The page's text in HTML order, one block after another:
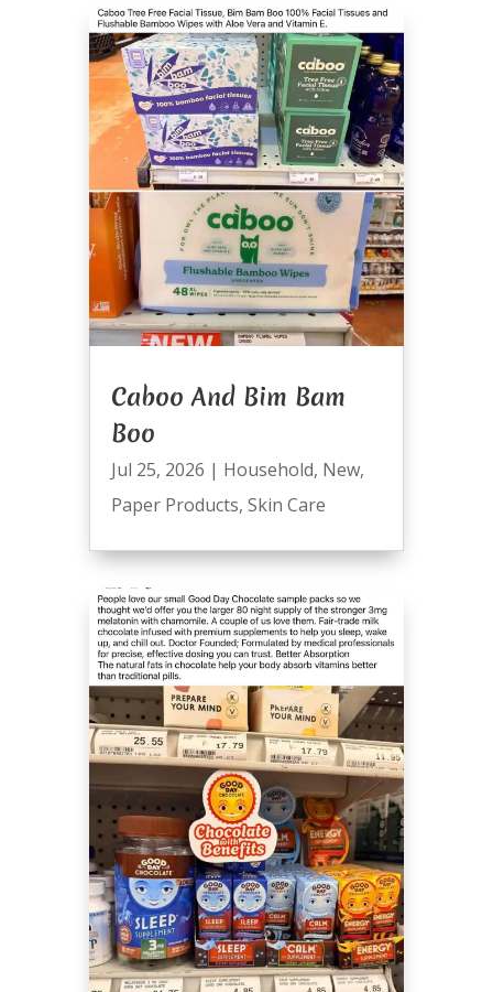
Caboo And Bim Bam
Boo
Jul 25, 2026 | Household, New,
Paper Products, Skin Care